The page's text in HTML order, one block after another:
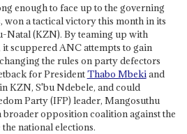
enough to face up to the governing
a tactical victory this month in its
Natal (KZN). By teaming up with
scuppered ANC attempts to gain
the rules on party defectors
for PresidentThabo Mbekiand
KZN, S'bu Ndebele, and could
Party (IFP) leader, Mangosuthu
broader opposition coalition against the
national elections.